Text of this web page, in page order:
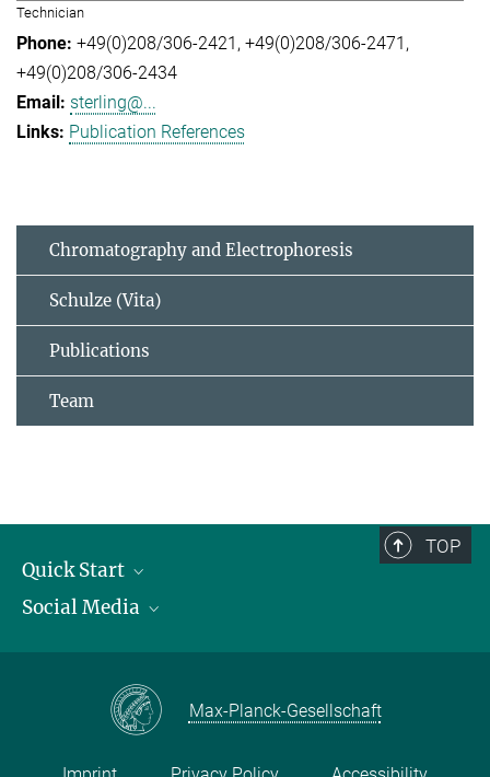
Technician
+49(0)208/306-2421 +49(0)208/306-2471
+49(0)208/306-2434
sterling@...
Publication References
Chromatography and Electrophoresis
Schulze (Vita)
Publications
Team
TOP
Quick Start
Publications
Contact and route description
Social Media
Instagram
Max-Planck-Gesellschaft